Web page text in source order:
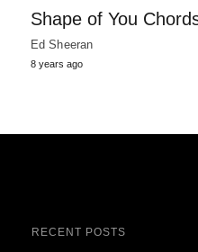
Shape of You
Ed Sheeran
8 years ago
RECENT POSTS